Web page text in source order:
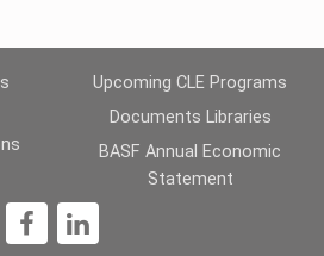
Upcoming CLE Programs
Documents Libraries
BASF Annual Economic
Statement